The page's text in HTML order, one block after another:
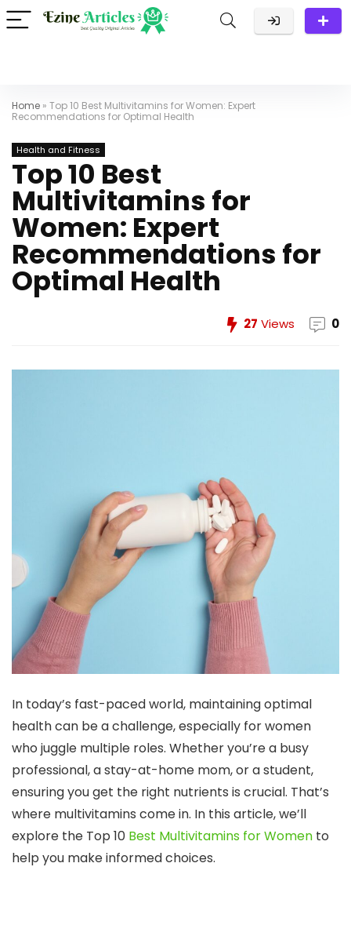
Home » Top 10 Best Multivitamins for Women: Expert
Recommendations for Optimal Health
Health and Fitness
Top 10 Best
Multivitamins for
Women: Expert
Recommendations for
Optimal Health
27 Views 0
In today’s fast-paced world, maintaining optimal
health can be a challenge, especially for women
who juggle multiple roles. Whether you’re a busy
professional, a stay-at-home mom, or a student,
ensuring you get the right nutrients is crucial. That’s
where multivitamins come in. In this article, we’ll
explore the Top 10 Best Multivitamins for Women to
help you make informed choices.